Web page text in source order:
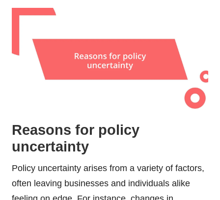
Reasons for policy
uncertainty
Policy uncertainty arises from a variety of factors,
often leaving businesses and individuals alike